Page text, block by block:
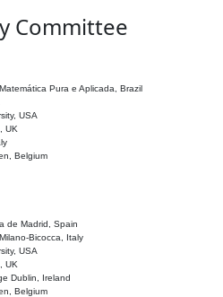
Committee
Pura e Aplicada, Brazil
USA
UK
Belgium
de Madrid, Spain
Bicocca, Italy
USA
UK
Dublin, Ireland
Belgium